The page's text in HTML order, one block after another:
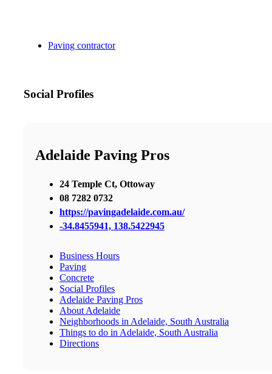
Paving contractor
Social Profiles
Adelaide Paving Pros
24 Temple Ct, Ottoway
08 7282 0732
https://pavingadelaide.com.au/
-34.8455941, 138.5422945
Business Hours
Paving
Concrete
Social Profiles
Adelaide Paving Pros
About Adelaide
Neighborhoods in Adelaide, South Australia
Things to do in Adelaide, South Australia
Directions